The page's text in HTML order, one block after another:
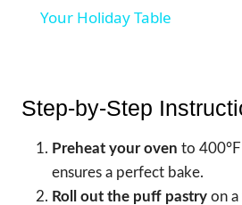
Your Holiday Table
Step-by-Step
Preheat your oven to 400°F
ensures a perfect bake.
Roll out the puff pastry on a